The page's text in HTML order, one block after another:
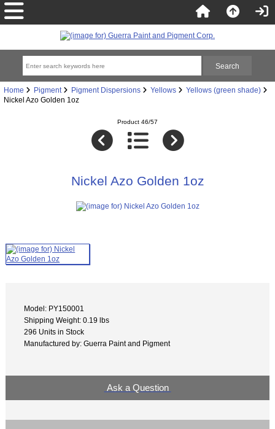
Home Pigment Pigment Dispersions Yellows
Yellows (green shade)
Nickel Azo Golden 1oz
Product 46/57
Nickel Azo Golden 1oz
Model: PY150001
Shipping Weight: 0.19 lbs
296 Units in Stock
Manufactured by: Guerra Paint and Pigment
Ask a Question